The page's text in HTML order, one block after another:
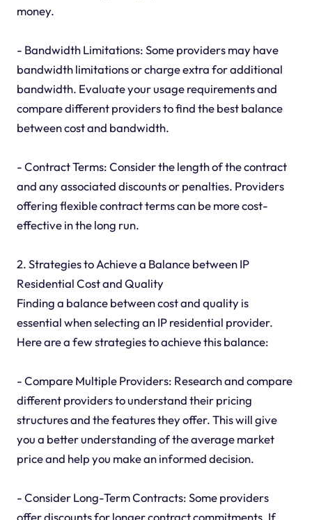
money.
- Bandwidth Limitations: Some providers may have
bandwidth limitations or charge extra for additional
bandwidth. Evaluate your usage requirements and
compare different providers to find the best balance
between cost and bandwidth.
- Contract Terms: Consider the length of the contract
and any associated discounts or penalties. Providers
offering flexible contract terms can be more cost-
effective in the long run.
2. Strategies to Achieve a Balance between IP
Residential Cost and Quality
Finding a balance between cost and quality is
essential when selecting an IP residential provider.
Here are a few strategies to achieve this balance:
- Compare Multiple Providers: Research and compare
different providers to understand their pricing
structures and the features they offer. This will give
you a better understanding of the average market
price and help you make an informed decision.
- Consider Long-Term Contracts: Some providers
offer discounts for longer contract commitments. If